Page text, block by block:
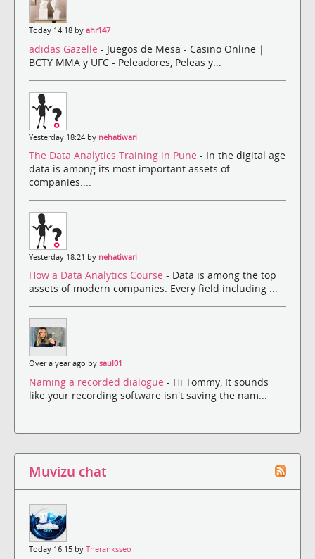
Today 14:18 by ahr147
adidas Gazelle - Juegos de Mesa - Casino Online |
BCTY MMA y UFC - Peleadores, Peleas y...
Yesterday 18:24 by nehatiwari
The Data Analytics Training in Pune - In the digital age
data is among its most important assets of
companies....
Yesterday 18:21 by nehatiwari
How a Data Analytics Course - Data is among the top
assets of modern companies. Every field including ...
Over a year ago by saul01
Naming a recorded dialogue - Hi Tommy, It sounds
like your recording software isn't saving the nam...
Muvizu chat
Today 16:15 by Theranksseo